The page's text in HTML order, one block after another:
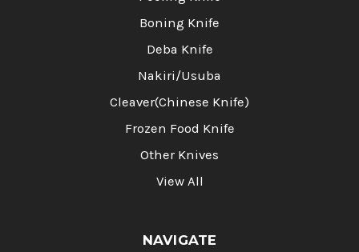
Boning Knife
Deba Knife
Nakiri/Usuba
Cleaver(Chinese Knife)
Frozen Food Knife
Other Knives
View All
NAVIGATE